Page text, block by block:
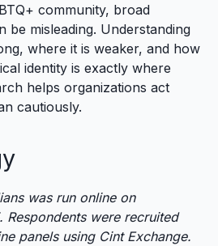
community, broad
be misleading. Understanding
where it is weaker, and how
identity is exactly where
helps organizations act
cautiously.
was run online on
were recruited
panels using Cint Exchange.